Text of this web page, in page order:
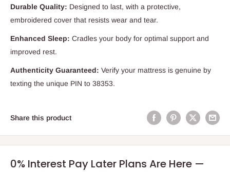
Durable Quality: Designed to last, with a protective,
embroidered cover that resists wear and tear.
Enhanced Sleep: Cradles your body for optimal support and
improved rest.
Authenticity Guaranteed: Verify your mattress is genuine by
texting the unique PIN to 38353.
Share this product
0% Interest Pay Later Plans Are Here —